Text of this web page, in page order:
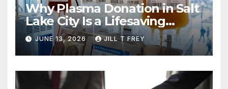
Why Plasma Donation in Salt
Lake City Is a Lifesaving
Choice
JUNE 13, 2026 JILL T FREY